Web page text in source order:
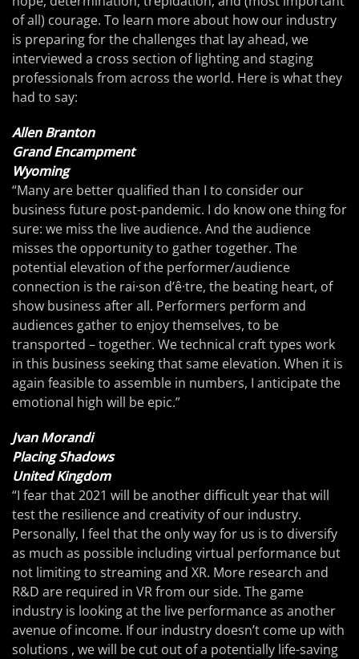
of all) courage. To learn more about how our industry
is preparing for the challenges that lay ahead, we
interviewed a cross section of lighting and staging
professionals from across the world. Here is what they
had to say:
Allen Branton
Grand Encampment
Wyoming
“Many are better qualified than I to consider our
business future post-pandemic. I do know one thing for
sure: we miss the live audience. And the audience
misses the opportunity to gather together. The
potential elevation of the performer/audience
connection is the rai·son d’ê·tre, the beating heart, of
show business after all. Performers perform and
audiences gather to enjoy themselves, to be
transported – together. We technical craft types work
in this business seeking that same elevation. When it is
again feasible to assemble in numbers, I anticipate the
emotional high will be epic.”
Jvan Morandi
Placing Shadows
United Kingdom
“I fear that 2021 will be another difficult year that will
test the resilience and creativity of our industry.
Personally, I feel that the only way for us is to diversify
as much as possible including virtual performance but
not limiting to streaming and XR. More research and
R&D are required in VR from our side. The game
industry is looking at the live performance as another
avenue of income. If our industry doesn’t come up with
solutions , we will be cut out of a potentially life-saving